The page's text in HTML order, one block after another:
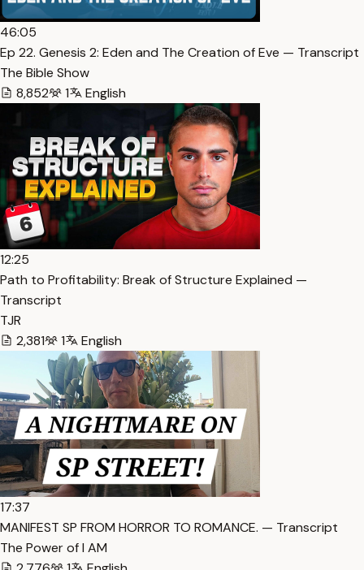
46:05
Ep 22. Genesis 2: Eden and The Creation of Eve — Transcript
The Bible Show
8,852
1 English
12:25
Path to Profitability: Break of Structure Explained —
Transcript
TJR
2,381
1 English
17:37
MANIFEST SP FROM HORROR TO ROMANCE. — Transcript
The Power of I AM